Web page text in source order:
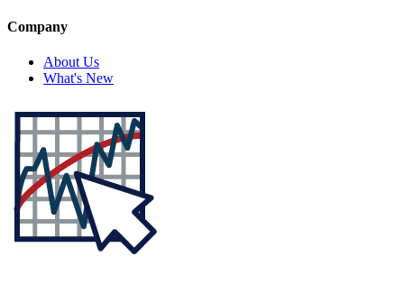
Company
About Us
What's New